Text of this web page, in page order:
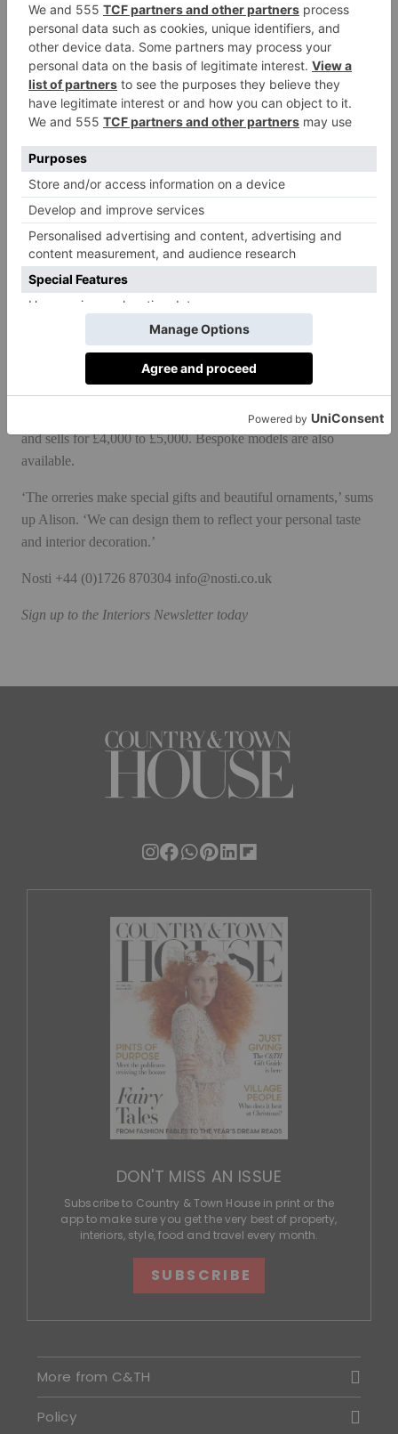
in the West as people try to make sense of an increasingly
complex world and look to more esoteric answers to life’s
questions.’ And does really astrology work? ‘Well JP Morgan
certainly thought so,’ she laughs. ‘He claimed millionaires
don’t use astrology, billionaires do!’
Alison produces Nosti in three editions. The ‘Antiquarian’
model features images inspired by the medieval clock tower in
Venice printed on ivory leather to resemble old parchment and
mounted on a black granite wheel with aged brass components.
Meanwhile, ‘Empyrean’, with its highly polished brass, royal
purple leather and golden granite wheel has a more mystical
feel for anyone with spiritual leanings. And finally ‘Neoteric’, a
sleek modern version of the orrery in stainless steel, ebony
leather and nero granite suits the style conscious minimalist
who wants a conversational piece to their living space.
All editions are sold with a handblown glass dome to protect
the workings from interference by children or animals, and to
keep the orrery clean and dust free. Each piece is handmade
and sells for £4,000 to £5,000. Bespoke models are also
available.
‘The orreries make special gifts and beautiful ornaments,’ sums
up Alison. ‘We can design them to reflect your personal taste
and interior decoration.’
Nosti +44 (0)1726 870304 info@nosti.co.uk
Sign up to the Interiors Newsletter today
DON'T MISS AN ISSUE
Subscribe to Country & Town House in print or the
app to make sure you get the very best of property,
interiors, style, food and travel every month.
SUBSCRIBE
More from C&TH
Policy